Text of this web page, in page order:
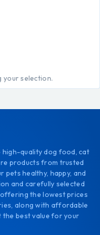
your selection.
high-quality dog food, cat
products from trusted
pets healthy, happy, and
and carefully selected
the lowest prices
along with affordable
the best value for your